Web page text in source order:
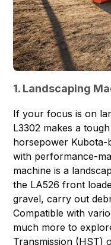
1. Landscaping
If your focus is on
L3302 makes a
horsepower Kubota-
with performance-
machine is a
the LA526 front
gravel, carry out
Compatible with
much more to
Transmission (HST)